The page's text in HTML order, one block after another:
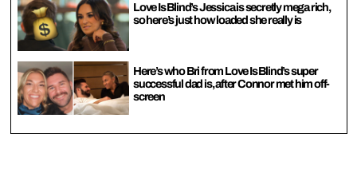
Love Is Blind’s Jessica is secretly mega rich,
so here’s just how loaded she really is
Here’s who Bri from Love Is Blind’s super
successful dad is, after Connor met him off-
screen